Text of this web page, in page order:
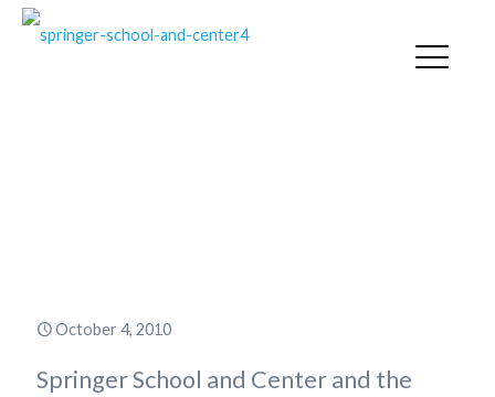
October 4, 2010
Springer School and Center and the